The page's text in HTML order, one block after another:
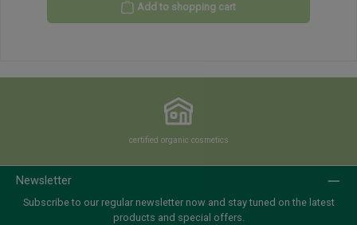
Add to shopping cart
certified organic cosmetics
Newsletter
Subscribe to our regular newsletter now and stay tuned on the latest
products and special offers.